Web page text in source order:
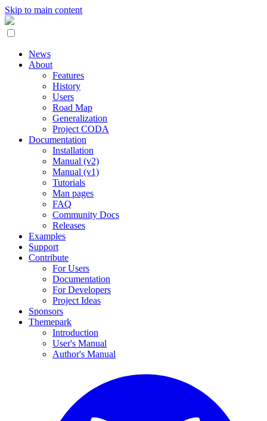
Skip to main content
News
About
Features
History
Users
Road Map
Generalization
Project CODA
Documentation
Installation
Manual (v2)
Manual (v1)
Tutorials
Man pages
FAQ
Community Docs
Releases
Examples
Support
Contribute
For Users
Documentation
For Developers
Project Ideas
Sponsors
Themepark
Introduction
User's Manual
Author's Manual